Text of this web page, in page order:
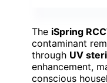
The iSpring
contaminant
through UV
enhancement,
conscious